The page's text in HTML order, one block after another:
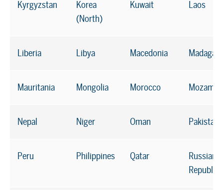
Kyrgyzstan
Korea
(North)
Kuwait Laos
Liberia Libya Macedonia
Mauritania Mongolia Morocco
Nepal Niger Oman Pakistan
Peru Philippines Qatar
Russian
Republic